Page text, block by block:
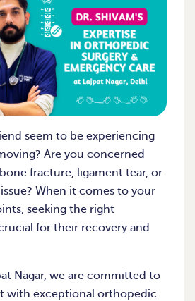
seem to be experiencing
Are you concerned
fracture, ligament tear, or
When it comes to your
seeking the right
for their recovery and
Nagar, we are committed to
with exceptional orthopedic